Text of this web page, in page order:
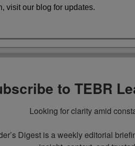
visit our blog for updates.
to TEBR
Looking for clarity amid
Digest is a weekly editorial